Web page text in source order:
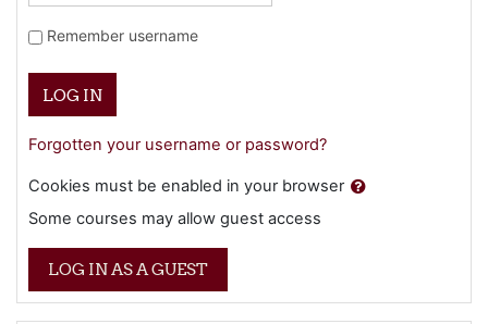
Remember username
LOG IN
Forgotten your username or password?
Cookies must be enabled in your browser
Some courses may allow guest access
LOG IN AS A GUEST